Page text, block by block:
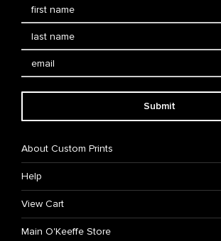
Submit
About Custom Prints
Help
View Cart
Main O'Keeffe Store